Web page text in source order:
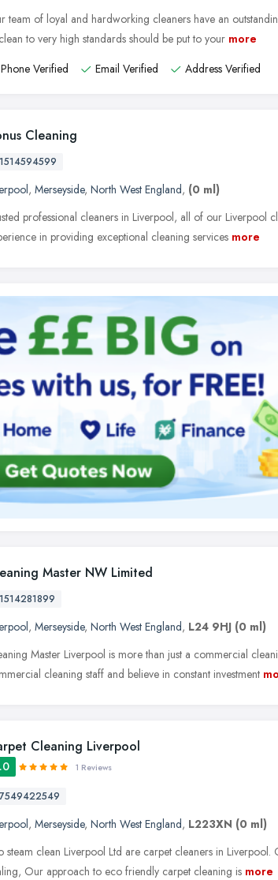
team of loyal and hardworking cleaners have an
to very high standards should be put to your more
Phone Verified
Email Verified Address Verified
Cleaning
, Merseyside, North West England, (0 ml)
professional cleaners in Liverpool, all of our Liverpool
in providing exceptional cleaning services more
Master NW Limited
, Merseyside, North West England, L24 9HJ (0 ml)
Master Liverpool is more than just a commercial
cleaning staff and believe in constant investment
Cleaning Liverpool
1 Reviews
, Merseyside, North West England, L223XN (0 ml)
steam clean Liverpool Ltd are carpet cleaners in
Our approach to eco friendly carpet cleaning is more